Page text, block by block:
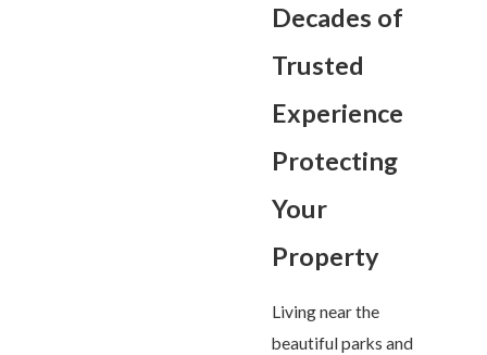
Decades of
Trusted
Experience
Protecting
Your
Property
Living near the
beautiful parks and